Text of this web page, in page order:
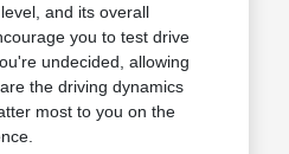
and its overall
you to test drive
undecided, allowing
the driving dynamics
most to you on the